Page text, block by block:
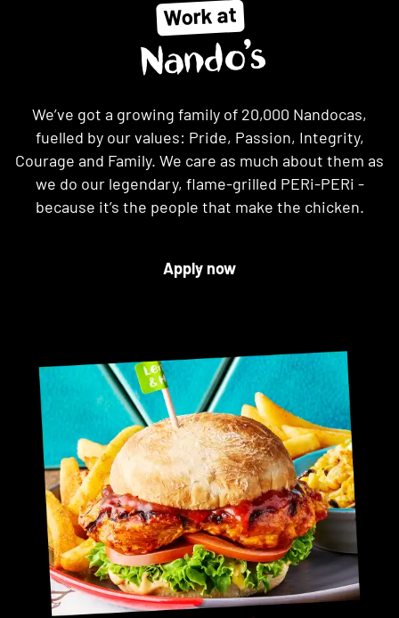
Work at
Nando’s
We’ve got a growing family of 20,000 Nandocas,
fuelled by our values: Pride, Passion, Integrity,
Courage and Family. We care as much about them as
we do our legendary, flame-grilled PERi-PERi -
because it’s the people that make the chicken.
Apply now